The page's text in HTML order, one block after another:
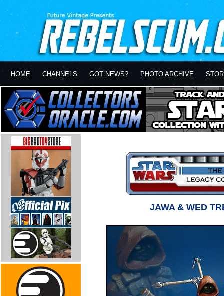
HOME CHANNELS GOT NEWS? PHOTO ARCHIVE
JAWA & WED